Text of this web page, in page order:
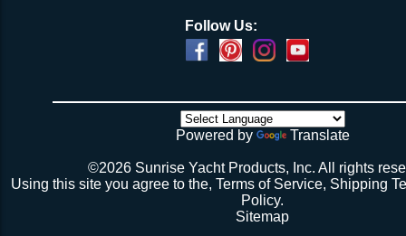
Follow Us:
Powered by Translate
©2026 Sunrise Yacht Products, Inc. All rights
Using this site you agree to the,Terms of Service, Shipping
Policy.
Sitemap